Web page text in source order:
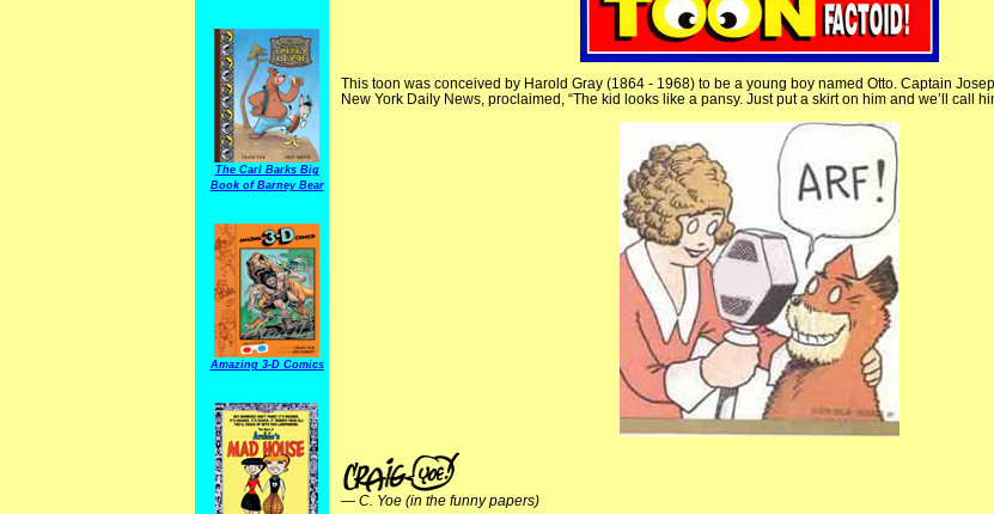
The Carl Barks Big
Book of Barney Bear
Amazing 3-D Comics
This toon was conceived by Harold Gray (1864 - 1968) to be a young boy named Otto. Captain
New York Daily News, proclaimed, “The kid looks like a pansy. Just put a skirt on him and we’ll call
— C. Yoe (in the funny papers)